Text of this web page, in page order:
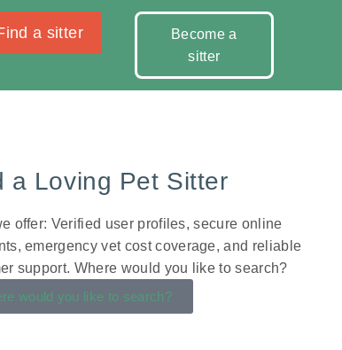
a sitter
Become a
sitter
a Loving Pet Sitter
offer: Verified user profiles, secure online
emergency vet cost coverage, and reliable
support. Where would you like to search?
would you like to search?